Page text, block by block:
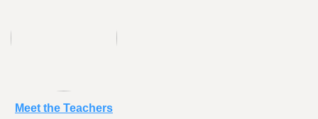
Meet the Teachers